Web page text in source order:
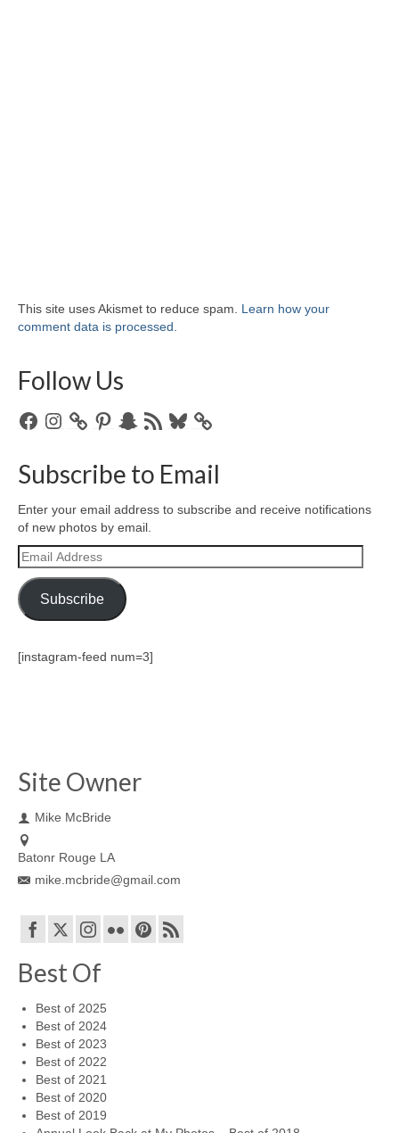
This site uses Akismet to reduce spam. Learn how your
comment data is processed.
Follow Us
FacebookInstagramPinterestSnapchat
RSS
Bluesky
Subscribe to Email
Enter your email address to subscribe and receive notifications
of new photos by email.
Email
Address
Subscribe
[instagram-feed num=3]
Site Owner
Mike McBride
Batonr Rouge LA
mike.mcbride@gmail.com
Best Of
Best of 2025
Best of 2024
Best of 2023
Best of 2022
Best of 2021
Best of 2020
Best of 2019